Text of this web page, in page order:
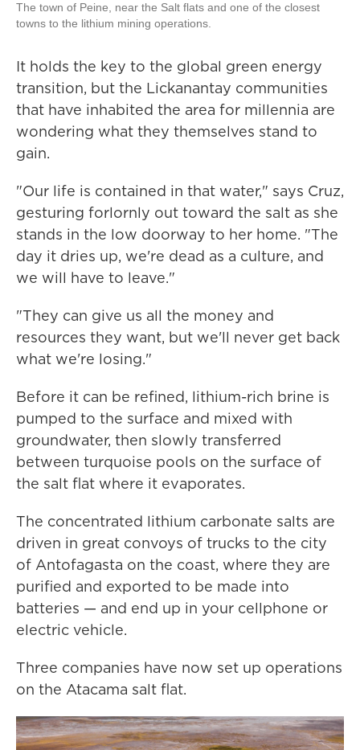
The town of Peine, near the Salt flats and one of the closest
towns to the lithium mining operations.
It holds the key to the global green energy
transition, but the Lickanantay communities
that have inhabited the area for millennia are
wondering what they themselves stand to
gain.
"Our life is contained in that water," says Cruz,
gesturing forlornly out toward the salt as she
stands in the low doorway to her home. "The
day it dries up, we're dead as a culture, and
we will have to leave."
"They can give us all the money and
resources they want, but we'll never get back
what we're losing."
Before it can be refined, lithium-rich brine is
pumped to the surface and mixed with
groundwater, then slowly transferred
between turquoise pools on the surface of
the salt flat where it evaporates.
The concentrated lithium carbonate salts are
driven in great convoys of trucks to the city
of Antofagasta on the coast, where they are
purified and exported to be made into
batteries — and end up in your cellphone or
electric vehicle.
Three companies have now set up operations
on the Atacama salt flat.